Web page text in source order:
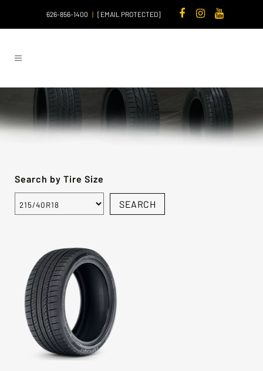
626-856-1400 | [EMAIL PROTECTED]
Search by Tire Size